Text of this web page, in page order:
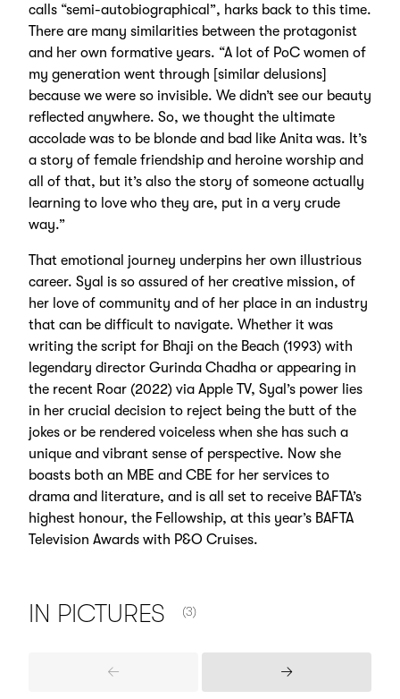
calls “semi-autobiographical”, harks back to this time.
There are many similarities between the protagonist
and her own formative years. “A lot of PoC women of
my generation went through [similar delusions]
because we were so invisible. We didn’t see our beauty
reflected anywhere. So, we thought the ultimate
accolade was to be blonde and bad like Anita was. It’s
a story of female friendship and heroine worship and
all of that, but it’s also the story of someone actually
learning to love who they are, put in a very crude
way.”
That emotional journey underpins her own illustrious
career. Syal is so assured of her creative mission, of
her love of community and of her place in an industry
that can be difficult to navigate. Whether it was
writing the script for Bhaji on the Beach (1993) with
legendary director Gurinda Chadha or appearing in
the recent Roar (2022) via Apple TV, Syal’s power lies
in her crucial decision to reject being the butt of the
jokes or be rendered voiceless when she has such a
unique and vibrant sense of perspective. Now she
boasts both an MBE and CBE for her services to
drama and literature, and is all set to receive BAFTA’s
highest honour, the Fellowship, at this year’s BAFTA
Television Awards with P&O Cruises.
IN PICTURES NUMBER OF ITEMS SHOWN:
(3)
Previous
Next